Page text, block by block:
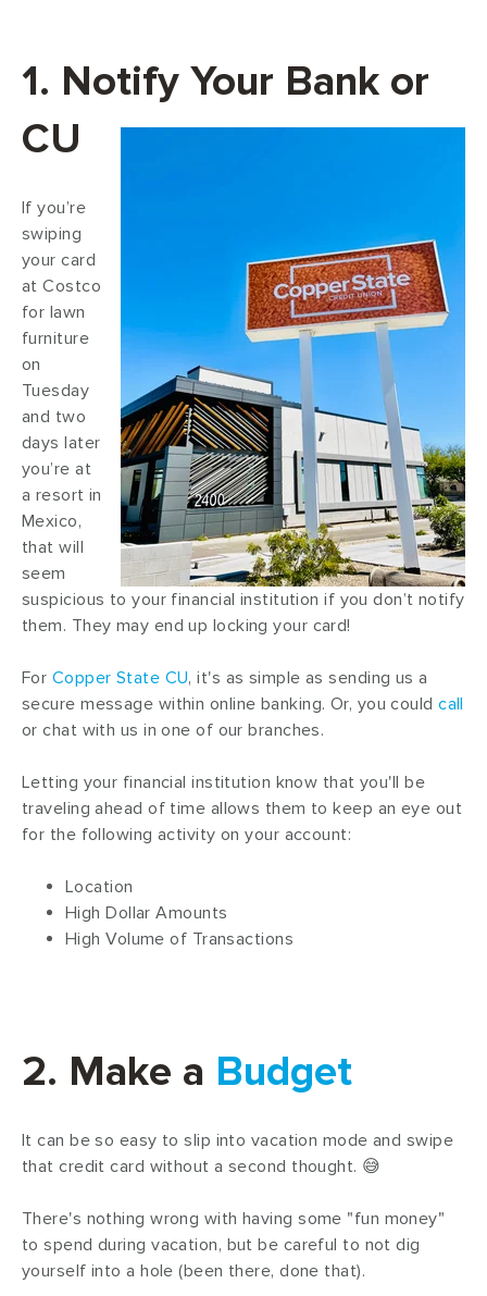
1. Notify Your Bank or
CU
If you’re
swiping
your card
at Costco
for lawn
furniture
on
Tuesday
and two
days later
you’re at
a resort in
Mexico,
that will
seem
suspicious to your financial institution if you don’t notify
them. They may end up locking your card!
For Copper State CU, it's as simple as sending us a
secure message within online banking. Or, you couldcall
or chat with us in one of our branches.
Letting your financial institution know that you'll be
traveling ahead of time allows them to keep an eye out
for the following activity on your account:
Location
High Dollar Amounts
High Volume of Transactions
2. Make a Budget
It can be so easy to slip into vacation mode and swipe
that credit card without a second thought. 😅
There's nothing wrong with having some "fun money"
to spend during vacation, but be careful to not dig
yourself into a hole (been there, done that).